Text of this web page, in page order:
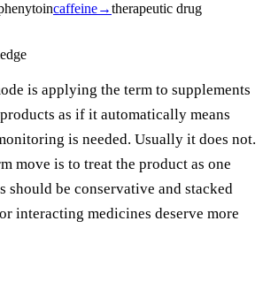
caffeine→therapeutic drug
is applying the term to supplements
as if it automatically means
is needed. Usually it does not.
move is to treat the product as one
should be conservative and stacked
interacting medicines deserve more